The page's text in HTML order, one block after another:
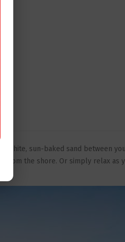
sun-baked sand between
from the shore. Or simply relax as